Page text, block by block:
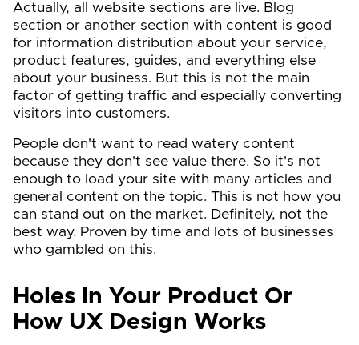
Actually, all website sections are live. Blog
section or another section with content is good
for information distribution about your service,
product features, guides, and everything else
about your business. But this is not the main
factor of getting traffic and especially converting
visitors into customers.
People don't want to read watery content
because they don't see value there. So it's not
enough to load your site with many articles and
general content on the topic. This is not how you
can stand out on the market. Definitely, not the
best way. Proven by time and lots of businesses
who gambled on this.
Holes In Your Product Or
How UX Design Works